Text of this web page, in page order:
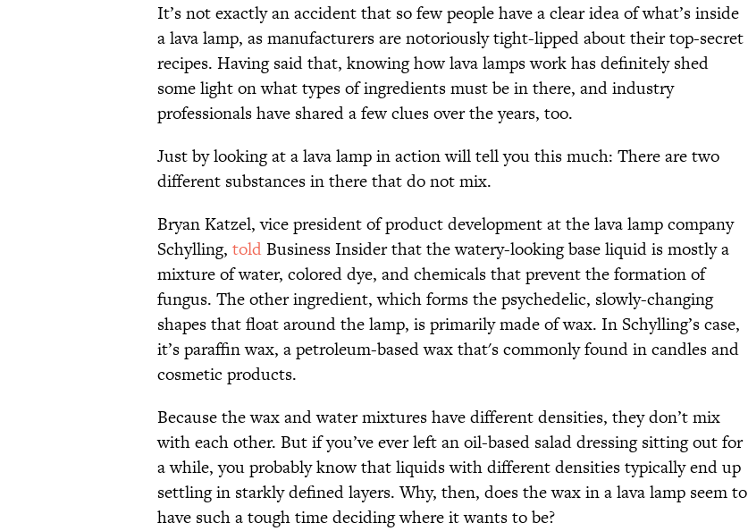
It’s not exactly an accident that so few people have a clear idea of what’s inside
a lava lamp, as manufacturers are notoriously tight-lipped about their top-secret
recipes. Having said that, knowing how lava lamps work has definitely shed
some light on what types of ingredients must be in there, and industry
professionals have shared a few clues over the years, too.
Just by looking at a lava lamp in action will tell you this much: There are two
different substances in there that do not mix.
Bryan Katzel, vice president of product development at the lava lamp company
Schylling, toldBusiness Insider that the watery-looking base liquid is mostly a
mixture of water, colored dye, and chemicals that prevent the formation of
fungus. The other ingredient, which forms the psychedelic, slowly-changing
shapes that float around the lamp, is primarily made of wax. In Schylling’s case,
it’s paraffin wax, a petroleum-based wax that's commonly found in candles and
cosmetic products.
Because the wax and water mixtures have different densities, they don’t mix
with each other. But if you’ve ever left an oil-based salad dressing sitting out for
a while, you probably know that liquids with different densities typically end up
settling in starkly defined layers. Why, then, does the wax in a lava lamp seem to
have such a tough time deciding where it wants to be?